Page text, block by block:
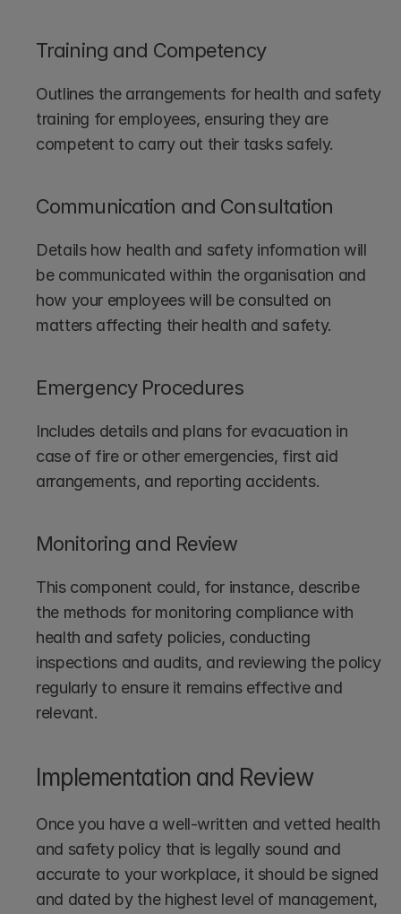
Training and Competency
Outlines the arrangements for health and safety
training for employees, ensuring they are
competent to carry out their tasks safely.
Communication and Consultation
Details how health and safety information will
be communicated within the organisation and
how your employees will be consulted on
matters affecting their health and safety.
Emergency Procedures
Includes details and plans for evacuation in
case of fire or other emergencies, first aid
arrangements, and reporting accidents.
Monitoring and Review
This component could, for instance, describe
the methods for monitoring compliance with
health and safety policies, conducting
inspections and audits, and reviewing the policy
regularly to ensure it remains effective and
relevant.
Implementation and Review
Once you have a well-written and vetted health
and safety policy that is legally sound and
accurate to your workplace, it should be signed
and dated by the highest level of management,